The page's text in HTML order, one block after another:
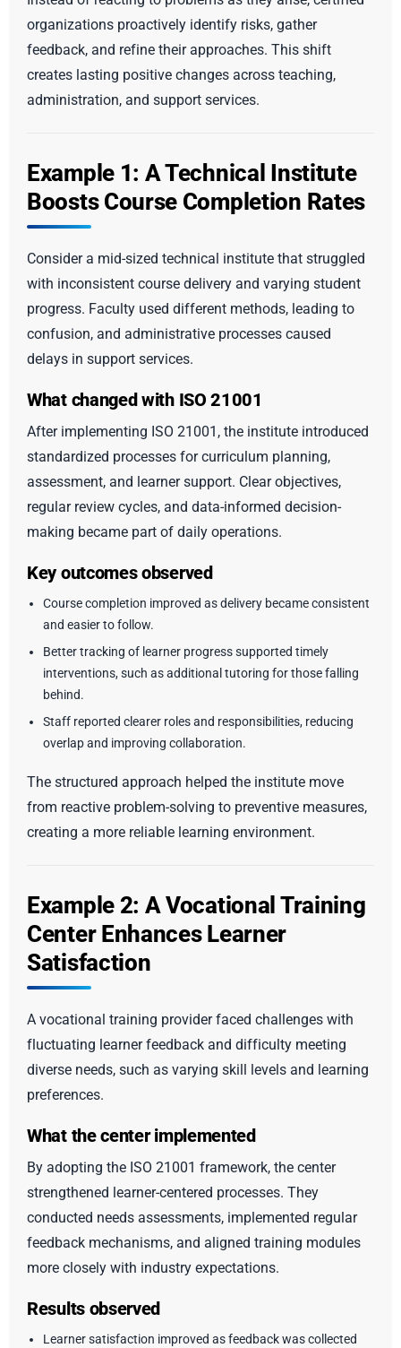
organizations proactively identify risks, gather
feedback, and refine their approaches. This shift
creates lasting positive changes across teaching,
administration, and support services.
Example 1: A Technical Institute
Boosts Course Completion Rates
Consider a mid-sized technical institute that struggled
with inconsistent course delivery and varying student
progress. Faculty used different methods, leading to
confusion, and administrative processes caused
delays in support services.
What changed with ISO 21001
After implementing ISO 21001, the institute introduced
standardized processes for curriculum planning,
assessment, and learner support. Clear objectives,
regular review cycles, and data-informed decision-
making became part of daily operations.
Key outcomes observed
Course completion improved as delivery became consistent
and easier to follow.
Better tracking of learner progress supported timely
interventions, such as additional tutoring for those falling
behind.
Staff reported clearer roles and responsibilities, reducing
overlap and improving collaboration.
The structured approach helped the institute move
from reactive problem-solving to preventive measures,
creating a more reliable learning environment.
Example 2: A Vocational Training
Center Enhances Learner
Satisfaction
A vocational training provider faced challenges with
fluctuating learner feedback and difficulty meeting
diverse needs, such as varying skill levels and learning
preferences.
What the center implemented
By adopting the ISO 21001 framework, the center
strengthened learner-centered processes. They
conducted needs assessments, implemented regular
feedback mechanisms, and aligned training modules
more closely with industry expectations.
Results observed
Learner satisfaction improved as feedback was collected